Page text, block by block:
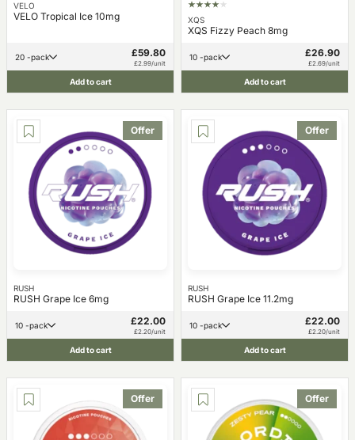
VELO
VELO Tropical Ice 10mg
20 -pack £59.80
£2.99/unit
Add to cart
XQS
XQS Fizzy Peach 8mg
10 -pack £26.90
£2.69/unit
Add to cart
Offer
RUSH
RUSH Grape Ice 6mg
10 -pack £22.00
£2.20/unit
Add to cart
Offer
RUSH
RUSH Grape Ice 11.2mg
10 -pack £22.00
£2.20/unit
Add to cart
Offer Offer